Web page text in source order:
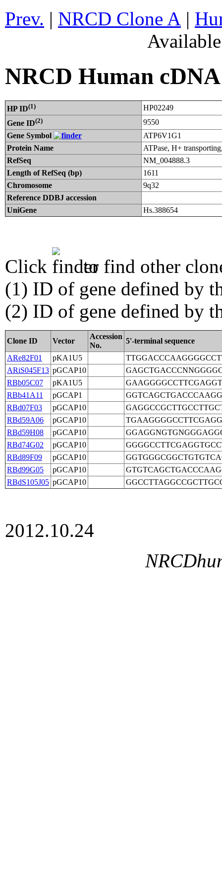
Prev. | NRCD Clone A |
NRCD Human
HP ID(1)
HP02249
Gene ID(2)
9550
Gene Symbol
ATP6V1G1
Protein Name
ATPase, H+
RefSeq
NM_004888.3
Length of RefSeq (bp)
1611
Chromosome
9q32
Reference DDBJ accession
UniGene
Hs.388654
Click
to find other
(1) ID of gene defined by
(2) ID of gene defined by
Clone ID Vector
Accession
No.
5'-terminal sequence
ARe82F01
pKA1U5
ARiS045F13 pGCAP10
RBb05C07
pKA1U5
RBb41A11
pGCAP1
RBd07F03
pGCAP10
RBd59A06
pGCAP10
RBd59H08
pGCAP10
RBd74G02
pGCAP10
RBd89F09
pGCAP10
RBd99G05
pGCAP10
RBdS105J05 pGCAP10
2012.10.24